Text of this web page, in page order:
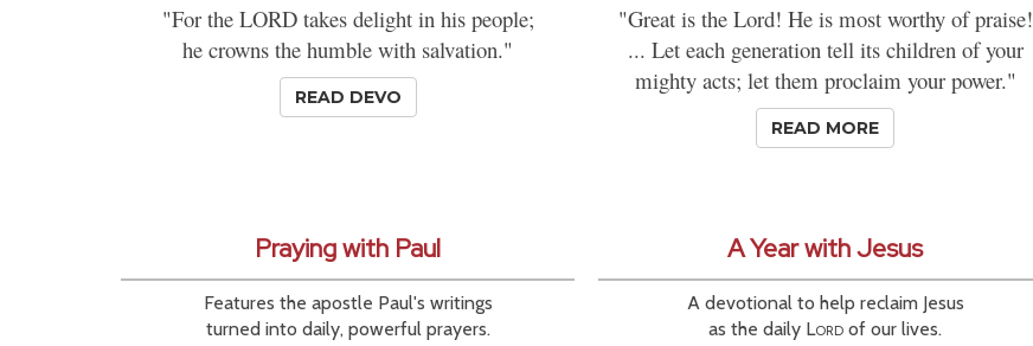
"For the LORD takes delight in his people;
he crowns the humble with salvation."
READ DEVO
"Great is the Lord! He is most worthy of praise!
... Let each generation tell its children of your
mighty acts; let them proclaim your power."
READ MORE
Praying with Paul
Features the apostle Paul's writings
turned into daily, powerful prayers.
A Year with Jesus
A devotional to help reclaim Jesus
as the daily Lord of our lives.